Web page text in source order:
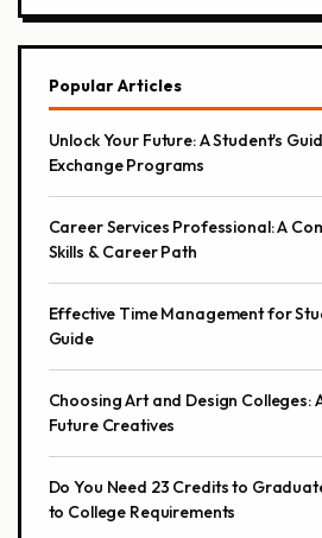
Popular Articles
Unlock Your Future: A Student's
Exchange Programs
Career Services Professional: A
Skills & Career Path
Effective Time Management for
Guide
Choosing Art and Design Colleges:
Future Creatives
Do You Need 23 Credits to
to College Requirements